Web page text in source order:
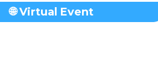
🌐 Virtual Event